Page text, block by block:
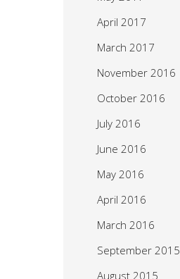
April 2017
March 2017
November 2016
October 2016
July 2016
June 2016
May 2016
April 2016
March 2016
September 2015
August 2015